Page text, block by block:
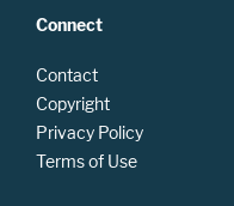
Connect
Contact
Copyright
Privacy Policy
Terms of Use